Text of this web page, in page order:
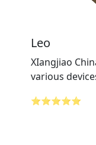
Leo
XIangjiao
various
⭐⭐⭐⭐⭐